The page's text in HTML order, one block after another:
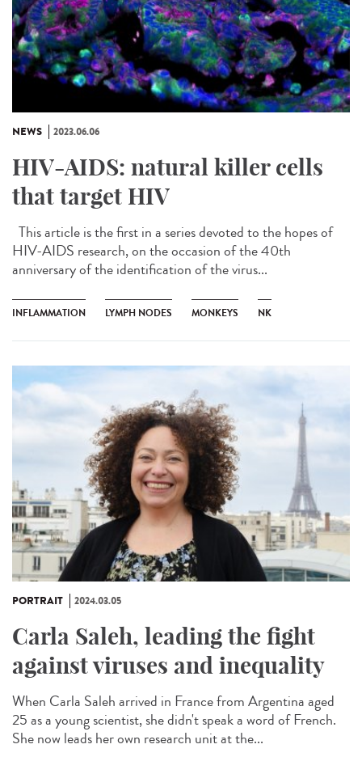
NEWS 2023.06.06
HIV-AIDS: natural killer cells
that target HIV
This article is the first in a series devoted to the hopes of
HIV-AIDS research, on the occasion of the 40th
anniversary of the identification of the virus...
INFLAMMATION LYMPH NODES MONKEYS NK
PORTRAIT 2024.03.05
Carla Saleh, leading the fight
against viruses and inequality
When Carla Saleh arrived in France from Argentina aged
25 as a young scientist, she didn't speak a word of French.
She now leads her own research unit at the...